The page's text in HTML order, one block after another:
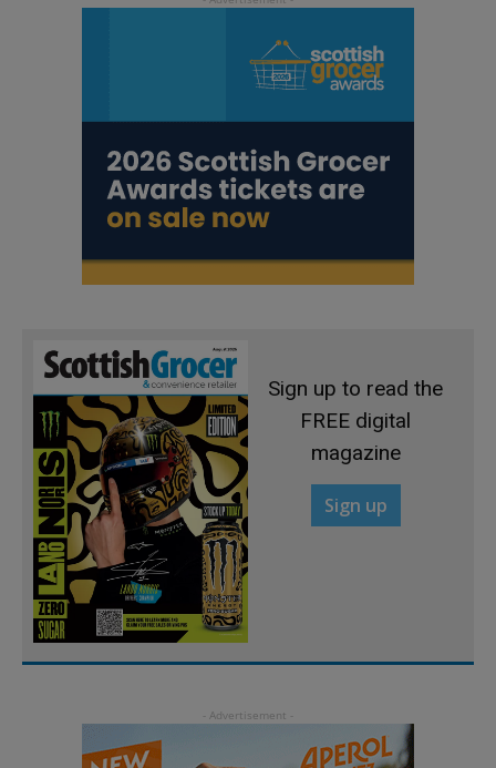
Sign up to read the
FREE digital
magazine
Sign up